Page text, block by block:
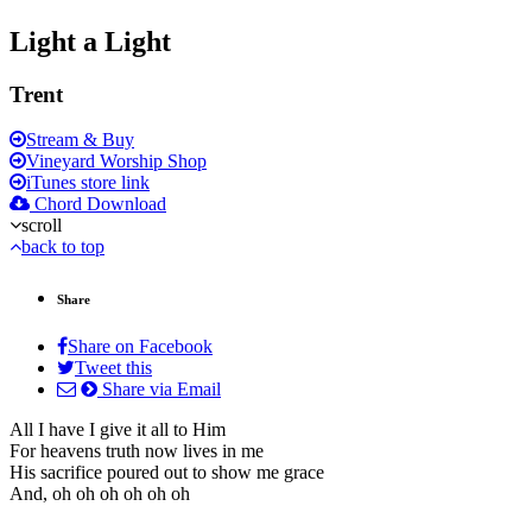
Light a Light
Trent
Stream & Buy
Vineyard Worship Shop
iTunes store link
Chord Download
scroll
back to top
Share
Share on Facebook
Tweet this
Share via Email
All I have I give it all to Him
For heavens truth now lives in me
His sacrifice poured out to show me grace
And, oh oh oh oh oh oh